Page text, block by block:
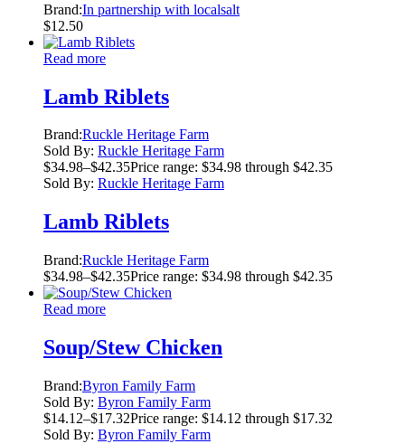
Brand:In partnership with localsalt
$12.50
Read more
Lamb Riblets
Brand:Ruckle Heritage Farm
Sold By: Ruckle Heritage Farm
$34.98–$42.35Price range: $34.98 through $42.35
Sold By: Ruckle Heritage Farm
Lamb Riblets
Brand:Ruckle Heritage Farm
$34.98–$42.35Price range: $34.98 through $42.35
Read more
Soup/Stew Chicken
Brand:Byron Family Farm
Sold By: Byron Family Farm
$14.12–$17.32Price range: $14.12 through $17.32
Sold By: Byron Family Farm